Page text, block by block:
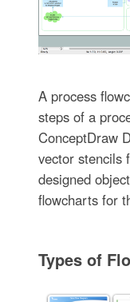
A process
steps of a
ConceptDraw
vector stencils
designed
flowcharts for
Types of